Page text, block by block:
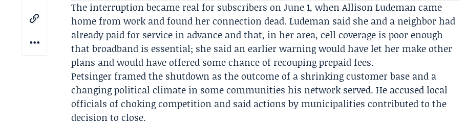
The interruption became real for subscribers on June 1, whenAllison Ludemancame
home from work and found her connection dead. Ludeman said she and a neighbor had
already paid for service in advance and that, in her area, cell coverage is poor enough
that broadband is essential; she said an earlier warning would have let her make other
plans and would have offered some chance of recouping prepaid fees.
Petsinger framed the shutdown as the outcome of a shrinking customer base and a
changing political climate in some communities his network served. He accused local
officials of choking competition and said actions by municipalities contributed to the
decision to close.